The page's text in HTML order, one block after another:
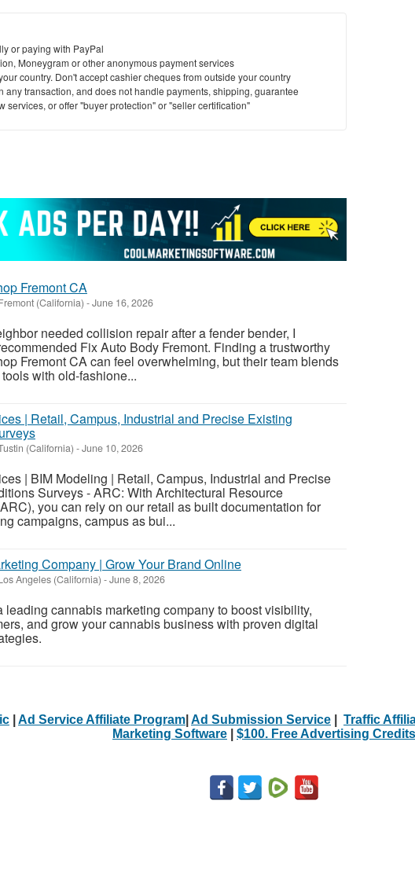
or paying with PayPal
Moneygram or other anonymous payment services
country. Don't accept cashier cheques from outside your country
any transaction, and does not handle payments, shipping, guarantee
services, or offer "buyer protection" or "seller certification"
Fremont CA
(California) -June 16, 2026
needed collision repair after a fender bender, I
Fix Auto Body Fremont. Finding a trustworthy
Fremont CA can feel overwhelming, but their team blends
with old-fashione...
| Retail, Campus, Industrial and Precise Existing
(California) -June 10, 2026
| BIM Modeling | Retail, Campus, Industrial and Precise
Surveys - ARC: With Architectural Resource
you can rely on our retail as built documentation for
campaigns, campus as bui...
Company | Grow Your Brand Online
Angeles (California) -June 8, 2026
leading cannabis marketing company to boost visibility,
and grow your cannabis business with proven digital
Ad Service Affiliate Program Ad Submission Service Traffic
Marketing Software
$100. Free Advertising Credits